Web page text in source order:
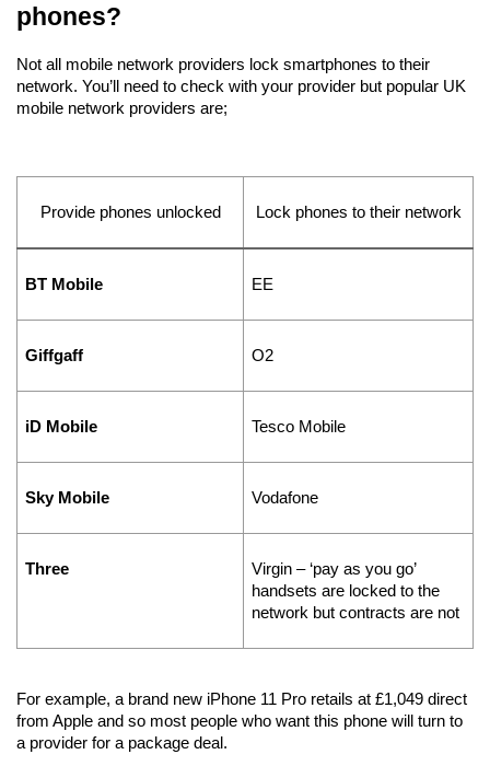
phones?
Not all mobile network providers lock smartphones to their
network. You’ll need to check with your provider but popular UK
mobile network providers are;
Provide phones unlocked Lock phones to their network
BT Mobile EE
Giffgaff O2
iD Mobile Tesco Mobile
Sky Mobile Vodafone
Three
Virgin – ‘pay as you go’
handsets are locked to the
network but contracts are not
For example, a brand new iPhone 11 Pro retails at £1,049 direct
from Apple and so most people who want this phone will turn to
a provider for a package deal.